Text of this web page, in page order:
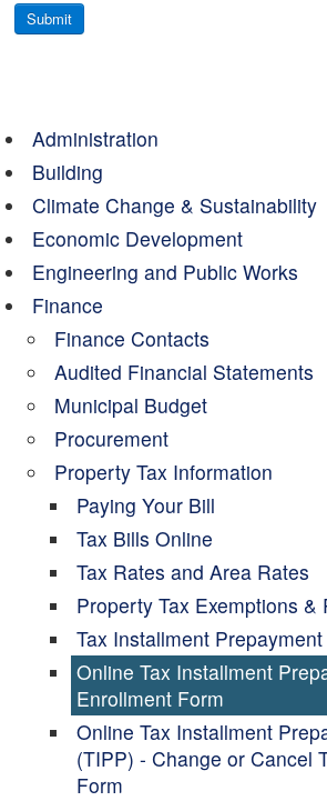
Submit
Administration
Building
Climate Change & Sustainability
Economic Development
Engineering and Public Works
Finance
Finance Contacts
Audited Financial Statements
Municipal Budget
Procurement
Property Tax Information
Paying Your Bill
Tax Bills Online
Tax Rates and Area Rates
Property Tax Exemptions &
Tax Installment
Online Tax Installment
Enrollment Form
Online Tax Installment
(TIPP) - Change or Cancel
Form